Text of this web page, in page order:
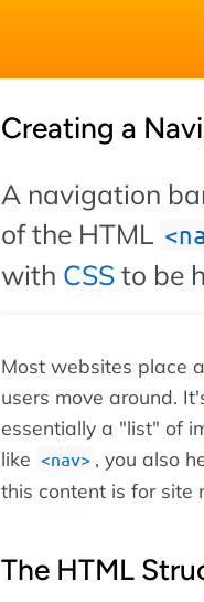
Creating a
A navigation
of the HTML
with CSSto be
Most websites place
users move around.
essentially a "list" of
like
nav
, you also
this content is for site
The HTML